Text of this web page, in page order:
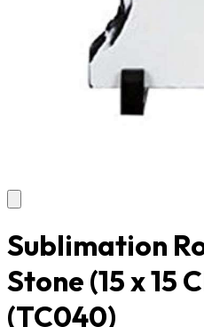
Sublimation
Stone (15 x 15
(TC040)